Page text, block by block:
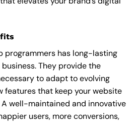
programmers has long-lasting
They provide the
to adapt to evolving
features that keep your website
well-maintained and innovative
users, more conversions,